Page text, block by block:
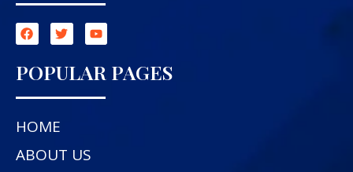
POPULAR PAGES
HOME
ABOUT US